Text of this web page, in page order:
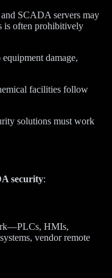
SCADA servers may
is often prohibitively
damage,
facilities follow
solutions must work
security:
HMIs,
vendor remote